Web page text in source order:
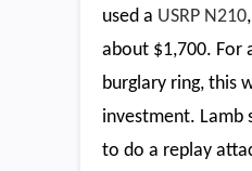
used a USRP N210
about $1,700. For
burglary ring, this
investment. Lamb
to do a replay